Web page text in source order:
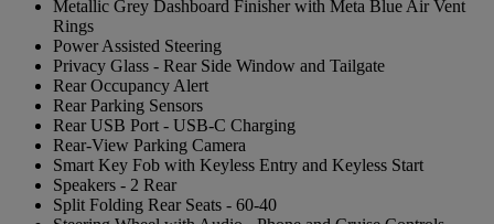
Metallic Grey Dashboard Finisher with Meta Blue Air Vent
Rings
Power Assisted Steering
Privacy Glass - Rear Side Window and Tailgate
Rear Occupancy Alert
Rear Parking Sensors
Rear USB Port - USB-C Charging
Rear-View Parking Camera
Smart Key Fob with Keyless Entry and Keyless Start
Speakers - 2 Rear
Split Folding Rear Seats - 60-40